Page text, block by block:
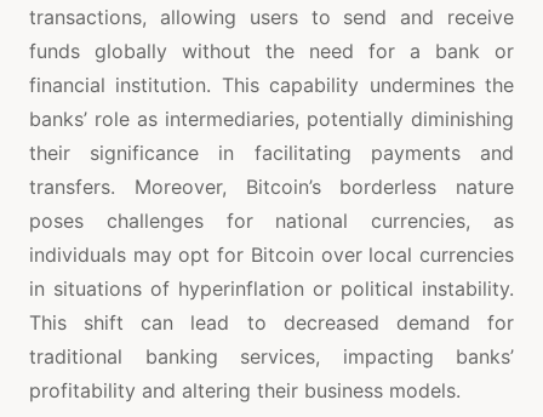
transactions, allowing users to send and receive
funds globally without the need for a bank or
financial institution. This capability undermines the
banks’ role as intermediaries, potentially diminishing
their significance in facilitating payments and
transfers. Moreover, Bitcoin’s borderless nature
poses challenges for national currencies, as
individuals may opt for Bitcoin over local currencies
in situations of hyperinflation or political instability.
This shift can lead to decreased demand for
traditional banking services, impacting banks’
profitability and altering their business models.